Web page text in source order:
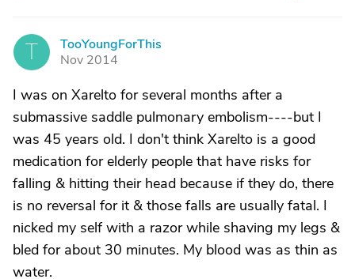
T
TooYoungForThis
Nov 2014
I was on Xarelto for several months after a
submassive saddle pulmonary embolism----but I
was 45 years old. I don't think Xarelto is a good
medication for elderly people that have risks for
falling & hitting their head because if they do, there
is no reversal for it & those falls are usually fatal. I
nicked my self with a razor while shaving my legs &
bled for about 30 minutes. My blood was as thin as
water.